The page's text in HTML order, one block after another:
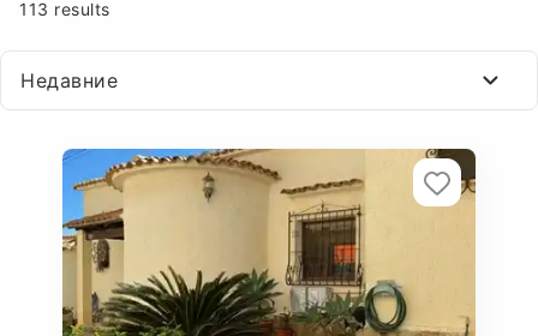
113 results
Недавние